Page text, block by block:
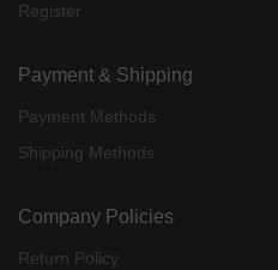
Register
Payment & Shipping
Payment Methods
Shipping Methods
Company Policies
Return Policy